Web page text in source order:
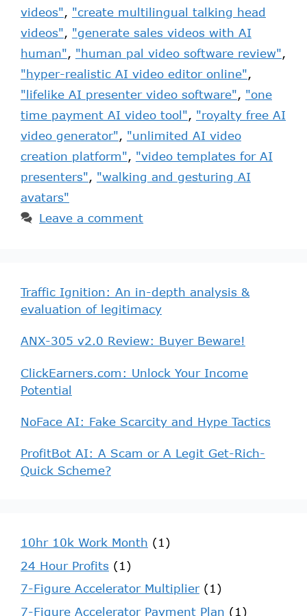
videos", "create multilingual talking head
videos", "generate sales videos with AI
human", "human pal video software review",
"hyper-realistic AI video editor online",
"lifelike AI presenter video software", "one
time payment AI video tool", "royalty free AI
video generator", "unlimited AI video
creation platform", "video templates for AI
presenters", "walking and gesturing AI
avatars"
Leave a comment
Traffic Ignition: An in-depth analysis &
evaluation of legitimacy
ANX-305 v2.0 Review: Buyer Beware!
ClickEarners.com: Unlock Your Income
Potential
NoFace AI: Fake Scarcity and Hype Tactics
ProfitBot AI: A Scam or A Legit Get-Rich-
Quick Scheme?
10hr 10k Work Month (1)
24 Hour Profits (1)
7-Figure Accelerator Multiplier(1)
7-Figure Accelerator Payment Plan (1)